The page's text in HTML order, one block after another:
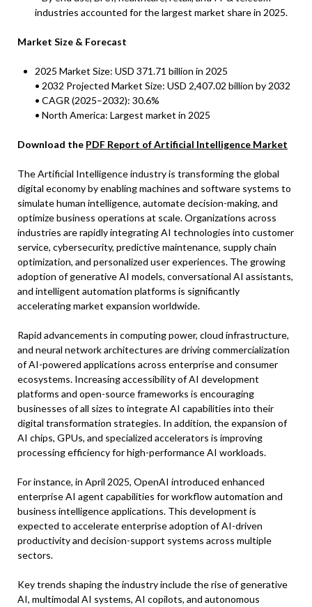
industries accounted for the largest market share in 2025.
Market Size & Forecast
2025 Market Size: USD 371.71 billion in 2025
• 2032 Projected Market Size: USD 2,407.02 billion by 2032
• CAGR (2025–2032): 30.6%
• North America: Largest market in 2025
Download the PDF Report of Artificial Intelligence Market
The Artificial Intelligence industry is transforming the global
digital economy by enabling machines and software systems to
simulate human intelligence, automate decision-making, and
optimize business operations at scale. Organizations across
industries are rapidly integrating AI technologies into customer
service, cybersecurity, predictive maintenance, supply chain
optimization, and personalized user experiences. The growing
adoption of generative AI models, conversational AI assistants,
and intelligent automation platforms is significantly
accelerating market expansion worldwide.
Rapid advancements in computing power, cloud infrastructure,
and neural network architectures are driving commercialization
of AI-powered applications across enterprise and consumer
ecosystems. Increasing accessibility of AI development
platforms and open-source frameworks is encouraging
businesses of all sizes to integrate AI capabilities into their
digital transformation strategies. In addition, the expansion of
AI chips, GPUs, and specialized accelerators is improving
processing efficiency for high-performance AI workloads.
For instance, in April 2025, OpenAI introduced enhanced
enterprise AI agent capabilities for workflow automation and
business intelligence applications. This development is
expected to accelerate enterprise adoption of AI-driven
productivity and decision-support systems across multiple
sectors.
Key trends shaping the industry include the rise of generative
AI, multimodal AI systems, AI copilots, and autonomous